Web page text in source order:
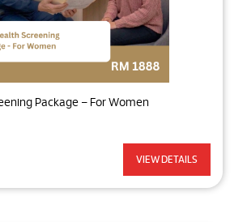
Package – For Women
VIEW DETAILS